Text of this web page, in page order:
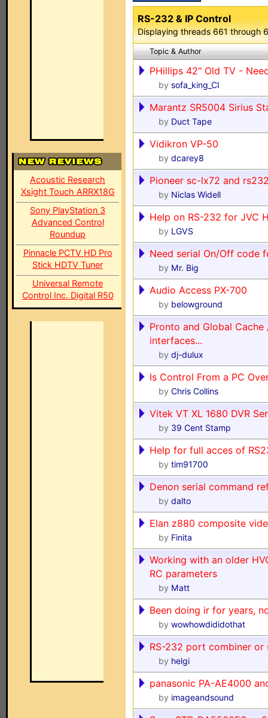
Acoustic Research
Xsight Touch ARRX18G
Sony PlayStation 3
Advanced Control
Roundup
Pinnacle PCTV HD Pro
Stick HDTV Tuner
Universal Remote
Control Inc. Digital R50
RS-232 & IP Control
Displaying threads 661 through
Topic & Author
PHillips 42" Old TV -
by sofa_king_CI
Marantz SR5004 Sirius
by Duct Tape
Vidikron VP-50
by dcarey8
Pioneer sc-lx72 and
by Niclas Widell
Help on RS-232 for JVC
by LGVS
Need serial On/Off code
by Mr. Big
Audio Access PX-700
by belowground
Pronto and Global
interfaces...
by dj-dulux
Is Control From a PC
by Chris Collins
Vitek VT XL 1680 DVR
by 39 Cent Stamp
Help for full acces of
by tim91700
Denon serial command
by dalto
Elan z880 composite
by Finita
Working with an older
RC parameters
by Matt
Been doing ir for years,
by wowhowdididothat
RS-232 port combiner or
by helgi
panasonic PA-AE4000
by imageandsound